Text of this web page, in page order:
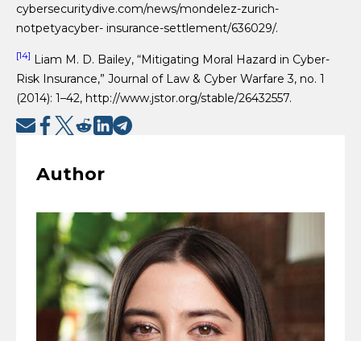
cybersecuritydive.com/news/mondelez-zurich-
notpetyacyber- insurance-settlement/636029/.
[14] Liam M. D. Bailey, “Mitigating Moral Hazard in Cyber-
Risk Insurance,” Journal of Law & Cyber Warfare 3, no. 1
(2014): 1–42, http://www.jstor.org/stable/26432557.
Author